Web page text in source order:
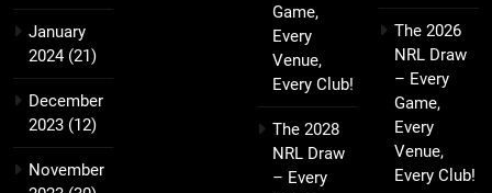
January
2024(21)
December
2023 (12)
November
Game,
Every
Venue,
Every Club!
The 2028
NRL Draw
– Every
The 2026
NRL Draw
– Every
Game,
Every
Venue,
Every Club!